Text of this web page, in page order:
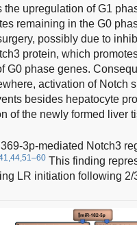
upregulation of G1
remaining in the G0
possibly due to
protein, which
G0 phase genes.
activation of Notch
besides hepatocyte
of the newly formed liver
3p-mediated Notch3
This finding
LR initiation following 2/